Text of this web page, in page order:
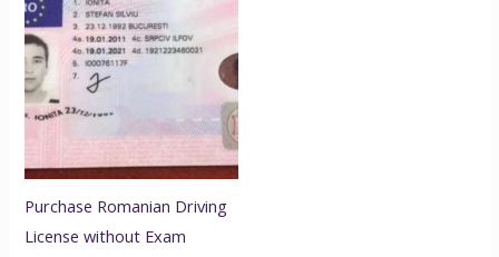
Purchase Romanian Driving
License without Exam